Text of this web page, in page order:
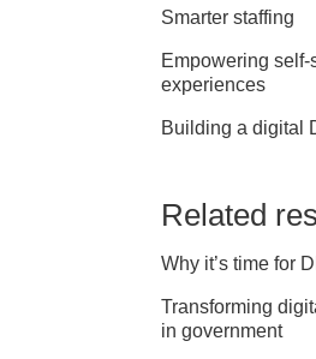
Smarter staffing
Empowering self-
experiences
Building a digital
Related
Why it’s time for
Transforming
in government